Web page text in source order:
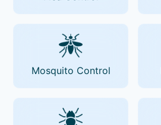
Mosquito Control